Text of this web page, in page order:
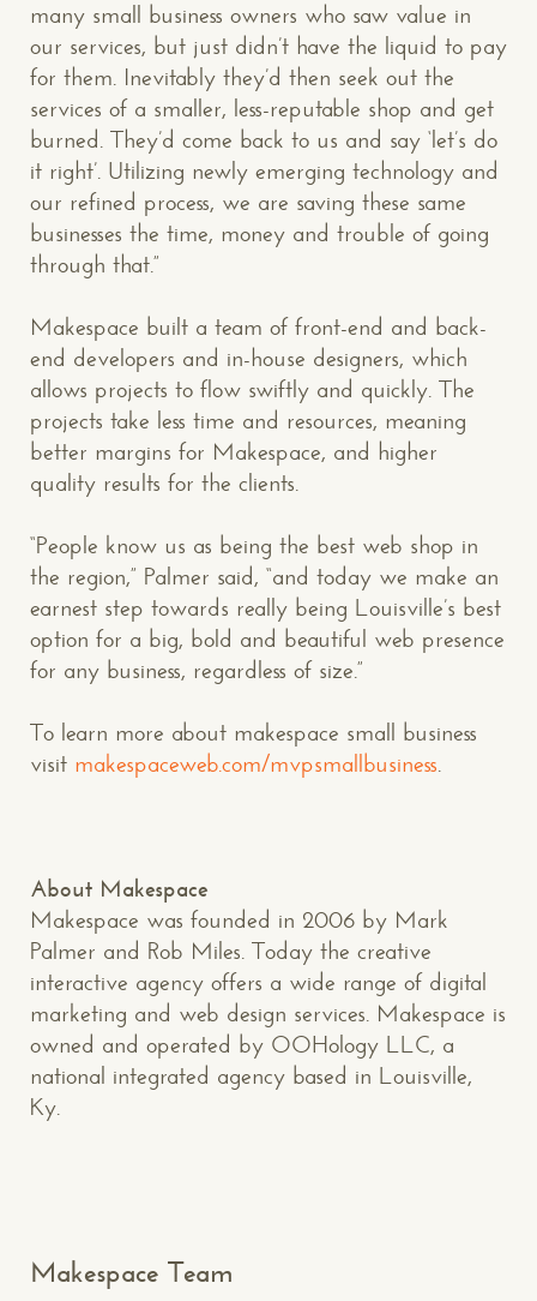
many small business owners who saw value in
our services, but just didn’t have the liquid to pay
for them. Inevitably they’d then seek out the
services of a smaller, less-reputable shop and get
burned. They’d come back to us and say ‘let’s do
it right’. Utilizing newly emerging technology and
our refined process, we are saving these same
businesses the time, money and trouble of going
through that.”
Makespace built a team of front-end and back-
end developers and in-house designers, which
allows projects to flow swiftly and quickly. The
projects take less time and resources, meaning
better margins for Makespace, and higher
quality results for the clients.
“People know us as being the best web shop in
the region,” Palmer said, “and today we make an
earnest step towards really being Louisville’s best
option for a big, bold and beautiful web presence
for any business, regardless of size.”
To learn more about makespace small business
visit makespaceweb.com/mvpsmallbusiness.
About Makespace
Makespace was founded in 2006 by Mark
Palmer and Rob Miles. Today the creative
interactive agency offers a wide range of digital
marketing and web design services. Makespace is
owned and operated by OOHology LLC, a
national integrated agency based in Louisville,
Ky.
Makespace Team
CONTACT US: WE’RE CLOSE BY
Makespace!
Your Name*